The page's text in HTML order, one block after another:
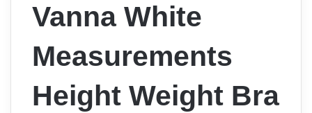
Vanna White
Measurements
Height Weight Bra